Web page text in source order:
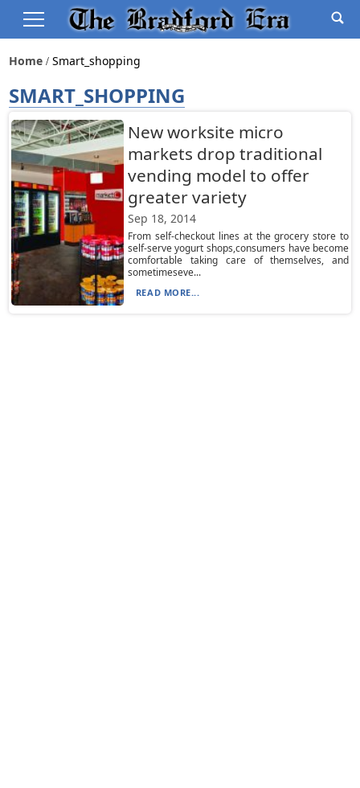
Home Smart_shopping
SMART_SHOPPING
New worksite micro
markets drop traditional
vending model to offer
greater variety
Sep 18, 2014
From self-checkout lines at the grocery store to
self-serve yogurt shops,consumers have become
comfortable taking care of themselves, and
sometimeseve...
READ MORE...